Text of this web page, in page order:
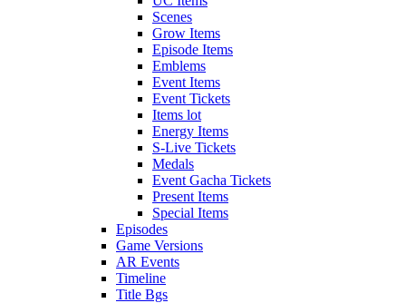
Scenes
Grow Items
Episode Items
Emblems
Event Items
Event Tickets
Items lot
Energy Items
S-Live Tickets
Medals
Event Gacha Tickets
Present Items
Special Items
Episodes
Game Versions
AR Events
Timeline
Title Bgs